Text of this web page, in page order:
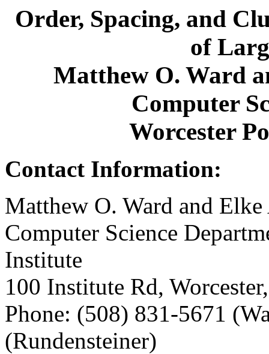
Order, Spacing, and
of
Matthew O. Ward
Computer
Worcester
Contact Information:
Matthew O. Ward and
Computer Science
Institute
100 Institute Rd,
Phone: (508) 831-5671
(Rundensteiner)